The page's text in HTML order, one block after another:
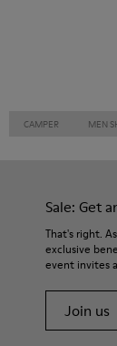
CAMPER MEN
Sale: Get
That's right.
exclusive
event invites
Join us